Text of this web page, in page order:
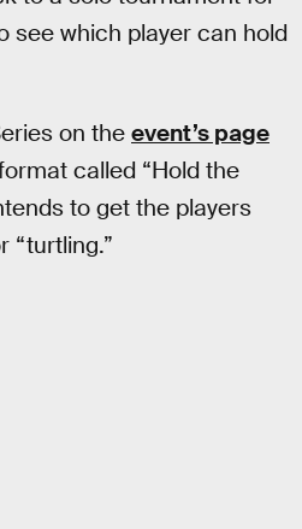
see which player can hold
on the event’s page
called “Hold the
to get the players
“turtling.”